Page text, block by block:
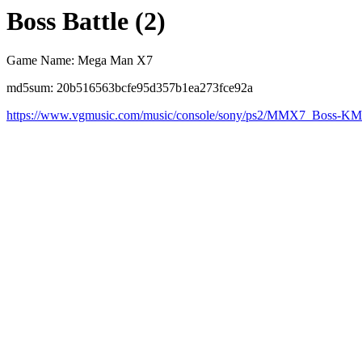
Boss Battle (2)
Game Name: Mega Man X7
md5sum: 20b516563bcfe95d357b1ea273fce92a
https://www.vgmusic.com/music/console/sony/ps2/MMX7_Boss-